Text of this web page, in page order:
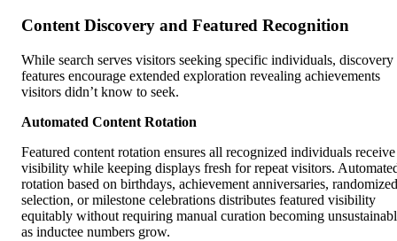
Content Discovery and Featured Recognition
While search serves visitors seeking specific individuals, discovery
features encourage extended exploration revealing achievements
visitors didn’t know to seek.
Automated Content Rotation
Featured content rotation ensures all recognized individuals receive
visibility while keeping displays fresh for repeat visitors.
rotation based on birthdays, achievement anniversaries, randomized
selection, or milestone celebrations distributes featured visibility
equitably without requiring manual curation becoming
as inductee numbers grow.